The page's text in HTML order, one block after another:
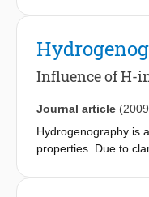
dependence of the
Influence of H-
Journal article
Hydrogenography is
properties. Due to
changes of thin